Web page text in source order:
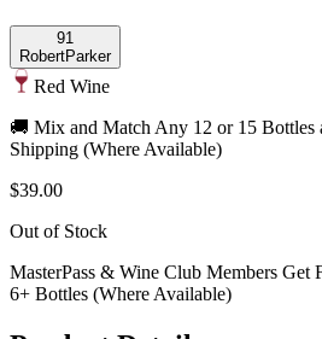
91
RobertParker
Red Wine
🚚 Mix and Match Any 12 or 15 Bottles
Shipping (Where Available)
$39.00
Out of Stock
MasterPass & Wine Club Members Get
6+ Bottles (Where Available)